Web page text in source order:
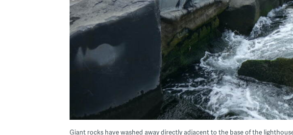
Giant rocks have washed away directly adjacent to the base of the